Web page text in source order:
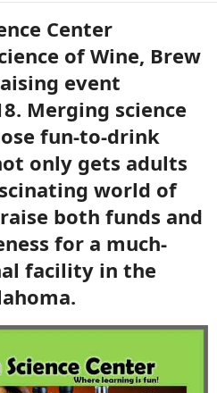
Center
of Wine, Brew
event
Merging science
fun-to-drink
only gets adults
world of
both funds and
for a much-
facility in the